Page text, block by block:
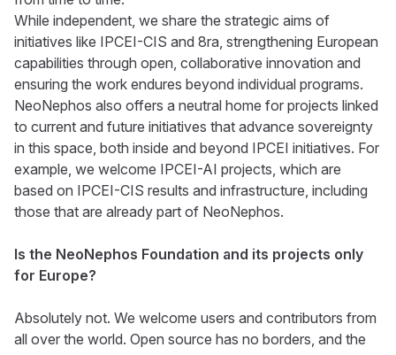
While independent, we share the strategic aims of
initiatives like IPCEI-CIS and 8ra, strengthening European
capabilities through open, collaborative innovation and
ensuring the work endures beyond individual programs.
NeoNephos also offers a neutral home for projects linked
to current and future initiatives that advance sovereignty
in this space, both inside and beyond IPCEI initiatives. For
example, we welcome IPCEI-AI projects, which are
based on IPCEI-CIS results and infrastructure, including
those that are already part of NeoNephos.
Is the NeoNephos Foundation and its projects only
for Europe?
Absolutely not. We welcome users and contributors from
all over the world. Open source has no borders, and the